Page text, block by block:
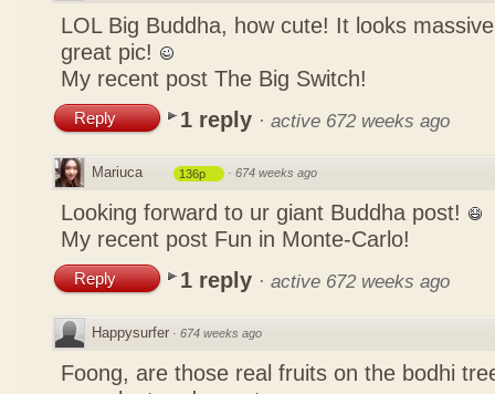
LOL Big Buddha, how cute! It looks
great pic!
My recent post The Big Switch!
Reply 1 reply · active 672 weeks ago
Mariuca 136p · 674 weeks ago
Looking forward to ur giant Buddha post!
My recent post Fun in Monte-Carlo!
Reply 1 reply · active 672 weeks ago
Happysurfer · 674 weeks ago
Foong, are those real fruits on the bodhi